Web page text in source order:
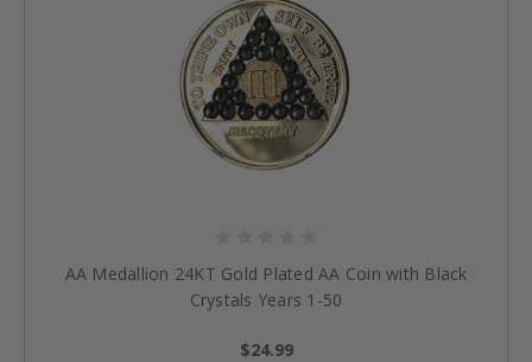
AA Medallion 24KT Gold Plated AA Coin with Black
Crystals Years 1-50
$24.99